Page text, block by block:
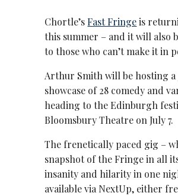
Chortle’sFast Fringeis
this summer – and it will also
to those who can’t make it in
Arthur Smith will be hosting a
showcase of 28 comedy and
heading to the Edinburgh
Bloomsbury Theatre on July 7.
The frenetically paced gig –
snapshot of the Fringe in all
insanity and hilarity in one
available via NextUp, either